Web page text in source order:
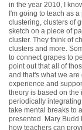
in the year 2010, I
I'm going to teach as
clustering, clusters of
sketch on a piece of
cluster. They think of
clusters and more.
to connect grapes to
point out that all of
and that's what we
experience and
theory is based on the
periodically
take mental breaks to
presented. Mary Budd
how teachers can